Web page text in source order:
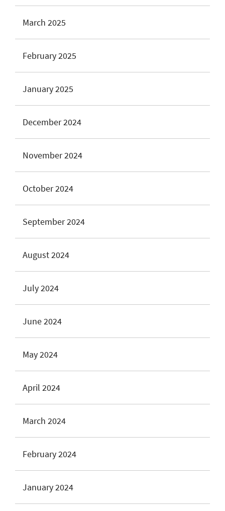
March 2025
February 2025
January 2025
December 2024
November 2024
October 2024
September 2024
August 2024
July 2024
June 2024
May 2024
April 2024
March 2024
February 2024
January 2024